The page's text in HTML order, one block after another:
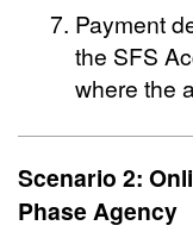
Payment
the SFS
where the
Scenario 2:
Phase Agency